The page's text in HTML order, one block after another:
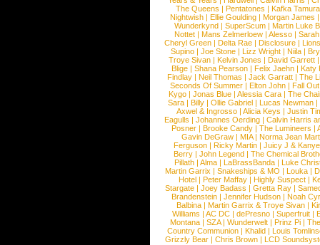
The Queens | Pentatones | Kafka Tamura
Nightwish |Ellie Goulding |Morgan James
Wunderkynd | SuperScum | Martin Luke
Nottet |Mans Zelmerloew |Alesso |
Cheryl Green |Delta Rae |Disclosure |
Supino |Joe Stone |Lizz Wright |Niila |
Troye Sivan | Kelvin Jones | David Garrett
Blige | Shana Pearson | Felix Jaehn | Katy
Findlay |Neil Thomas |Jack Garratt |The
Seconds Of Summer |Elton John |Fall
Kygo |Jonas Blue |Alessia Cara |The
Sara |Billy |Ollie Gabriel |Lucas Newman |
Axwel & Ingrosso | Alicia Keys | Justin
Eagulls |Johannes Oerding |Calvin Harris
Posner |Brooke Candy |The Lumineers |
Gavin DeGraw | MIA| Norma Jean
Ferguson | Ricky Martin | Juicy J &
Berry | John Legend | The Chemical
Pillath |Alma |LaBrassBanda |Luke
Martin Garrix | Snakeships & MO | Louka |
Hotel | Peter Maffay | Highly Suspect |
Stargate |Joey Badass |Gretta Ray |
Brandenstein |Jennifer Hudson |Noah
Balbina | Martin Garrix & Troye Sivan |
Williams |AC DC |dePresno |Superfruit |
Montana |SZA|Wunderwelt |Prinz Pi |
Country Communion | Khalid | Louis
Grizzly Bear | Chris Brown | LCD